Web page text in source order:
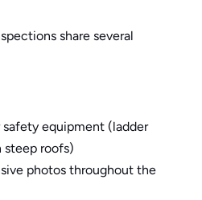
share several
safety equipment (ladder
steep roofs)
photos throughout the